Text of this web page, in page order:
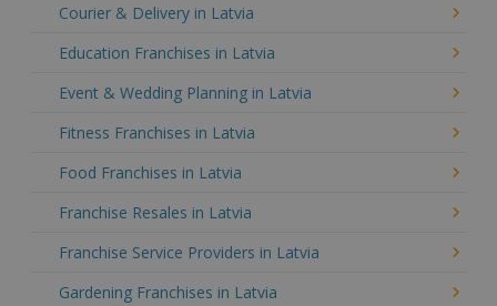
Courier & Delivery in Latvia
Education Franchises in Latvia
Event & Wedding Planning in Latvia
Fitness Franchises in Latvia
Food Franchises in Latvia
Franchise Resales in Latvia
Franchise Service Providers in Latvia
Gardening Franchises in Latvia